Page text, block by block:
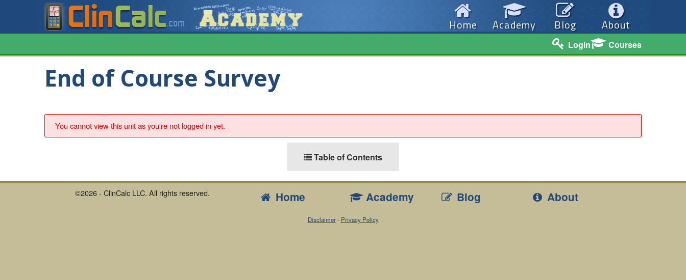
About
Blog
Academy
Home
Login Courses
End of Course Survey
You cannot view this unit as you're not logged in yet.
Table of Contents
©2026 - ClinCalc LLC. All rights reserved. Home Academy Blog About
Disclaimer- Privacy Policy